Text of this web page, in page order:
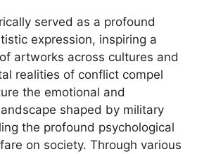
served as a profound
expression, inspiring a
artworks across cultures and
realities of conflict compel
the emotional and
shaped by military
the profound psychological
on society. Through various